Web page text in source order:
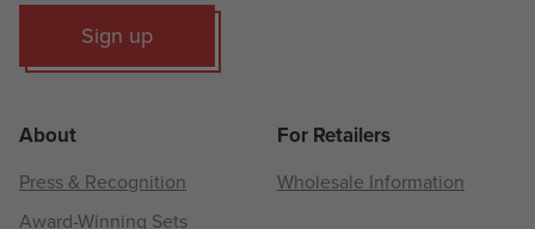
Sign up
About
Press & Recognition
Award-Winning Sets
For Retailers
Wholesale Information